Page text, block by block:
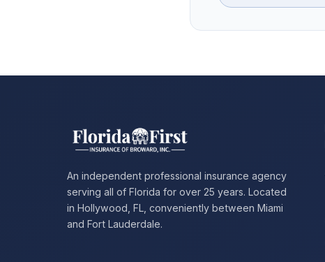
An independent professional insurance agency
serving all of Florida for over 25 years. Located
in Hollywood, FL, conveniently between Miami
and Fort Lauderdale.